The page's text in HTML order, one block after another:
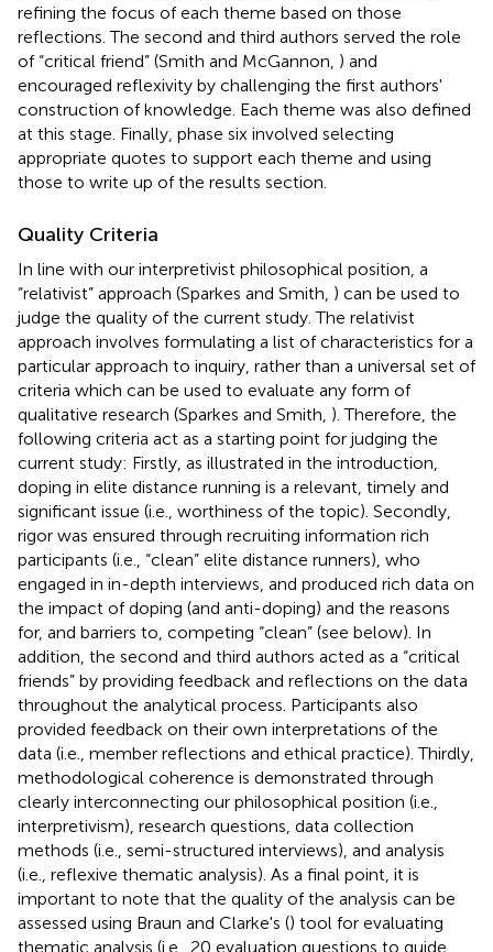
refining the focus of each theme based on those
reflections. The second and third authors served the role
of “critical friend” (Smith and McGannon, ) and
encouraged reflexivity by challenging the first authors'
construction of knowledge. Each theme was also defined
at this stage. Finally, phase six involved selecting
appropriate quotes to support each theme and using
those to write up of the results section.
Quality Criteria
In line with our interpretivist philosophical position, a
“relativist” approach (Sparkes and Smith, ) can be used to
judge the quality of the current study. The relativist
approach involves formulating a list of characteristics for a
particular approach to inquiry, rather than a universal set of
criteria which can be used to evaluate any form of
qualitative research (Sparkes and Smith, ). Therefore, the
following criteria act as a starting point for judging the
current study: Firstly, as illustrated in the introduction,
doping in elite distance running is a relevant, timely and
significant issue (i.e., worthiness of the topic). Secondly,
rigor was ensured through recruiting information rich
participants (i.e., “clean” elite distance runners), who
engaged in in-depth interviews, and produced rich data on
the impact of doping (and anti-doping) and the reasons
for, and barriers to, competing “clean” (see below). In
addition, the second and third authors acted as a “critical
friends” by providing feedback and reflections on the data
throughout the analytical process. Participants also
provided feedback on their own interpretations of the
data (i.e., member reflections and ethical practice). Thirdly,
methodological coherence is demonstrated through
clearly interconnecting our philosophical position (i.e.,
interpretivism), research questions, data collection
methods (i.e., semi-structured interviews), and analysis
(i.e., reflexive thematic analysis). As a final point, it is
important to note that the quality of the analysis can be
assessed using Braun and Clarke's () tool for evaluating
thematic analysis (i.e., 20 evaluation questions to guide